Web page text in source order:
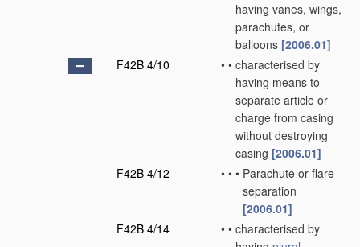
having vanes, wings,
parachutes, or
balloons [2006.01]
F42B 4/10
• • characterised by
having means to
separate article or
charge from casing
without destroying
casing [2006.01]
F42B 4/12
• • • Parachute or flare
separation
[2006.01]
F42B 4/14
• • characterised by